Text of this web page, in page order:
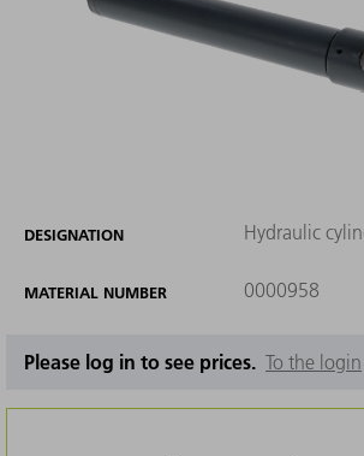
DESIGNATION Hydraulic
MATERIAL NUMBER 0000958
Please log in to see prices. To the login